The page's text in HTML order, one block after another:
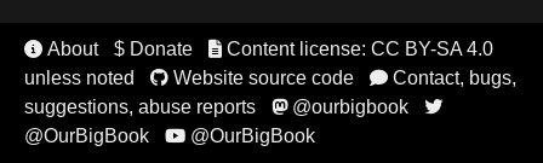
 About $ Donate Content license: CC BY-SA 4.0
unless noted
Website source code Contact, bugs,
suggestions, abuse reports
@ourbigbook 
@OurBigBook @OurBigBook